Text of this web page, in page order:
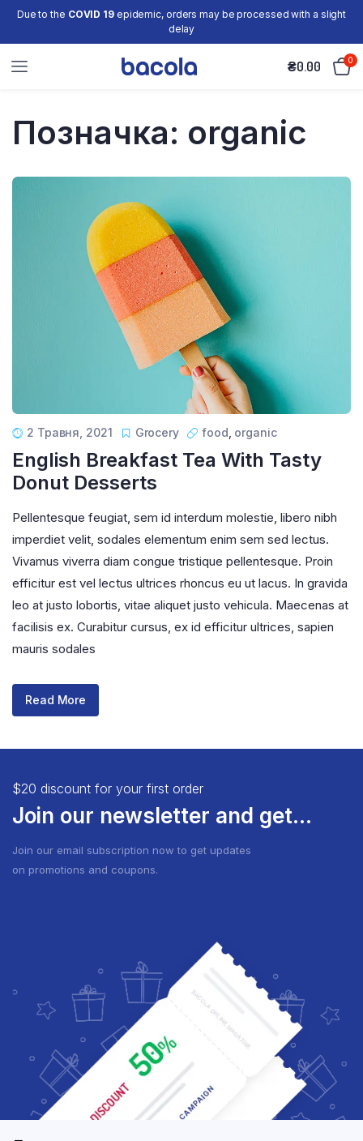
Due to the COVID 19epidemic, orders may be processed with a slight
delay
₴0.00 0
Позначка: organic
2 Травня, 2021 Grocery food organic
English Breakfast Tea With Tasty
Donut Desserts
Pellentesque feugiat, sem id interdum molestie, libero nibh
imperdiet velit, sodales elementum enim sem sed lectus.
Vivamus viverra diam congue tristique pellentesque. Proin
efficitur est vel lectus ultrices rhoncus eu ut lacus. In gravida
leo at justo lobortis, vitae aliquet justo vehicula. Maecenas at
facilisis ex. Curabitur cursus, ex id efficitur ultrices, sapien
mauris sodales
Read More
$20 discount for your first order
Join our newsletter and get...
Join our email subscription now to get updates
on promotions and coupons.